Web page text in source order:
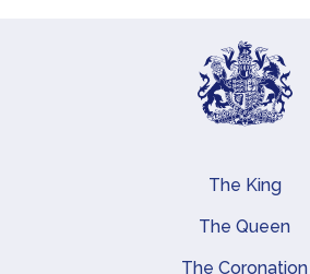
Main navigation
The King
The Queen
The Coronation